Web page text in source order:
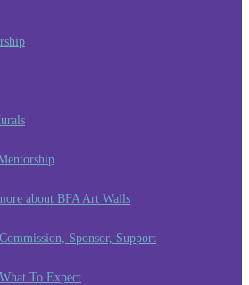
about BFA Art Walls
Commission, Sponsor, Support
What To Expect